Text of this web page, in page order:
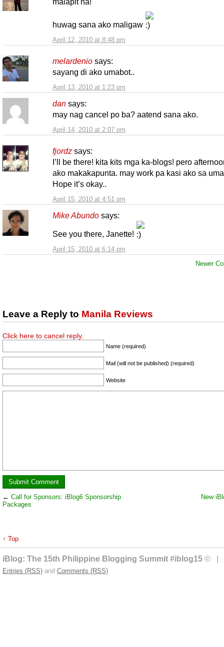
April 12, 2010 at 8:48 pm
huwag sana ako maligaw
melardenio says:
April 13, 2010 at 1:23 pm
sayang di ako umabot..
dan says:
April 14, 2010 at 2:07 pm
may nag cancel po ba? aatend sana ako.
fjordz says:
April 15, 2010 at 4:51 pm
I’ll be there! kita kits mga ka-blogs! pero
ako makakapunta. may work pa kasi ako sa
Hope it’s okay..
Mike Abundo says:
April 15, 2010 at 6:14 pm
See you there, Janette!
Newer
Leave a Reply to Manila Reviews
Click here to cancel reply.
Name (required)
Mail (will not be published) (required)
Website
← Call for Sponsors: iBlog6 Sponsorship
Packages
New
↑ Top
iBlog: The 15th Philippine Blogging Summit #iblog15 © |
Entries (RSS) and Comments (RSS)